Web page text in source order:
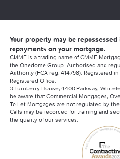
Your property may be
repayments on your mortgage.
CMME is a trading name of CMME
the Onedome Group. Authorised and
Authority (FCA reg. 414798). Registered
Registered Office:
3 Turnberry House, 4400 Parkway,
be aware that Commercial Mortgages,
To Let Mortgages are not regulated by
Calls may be recorded for training and
the quality of our services.